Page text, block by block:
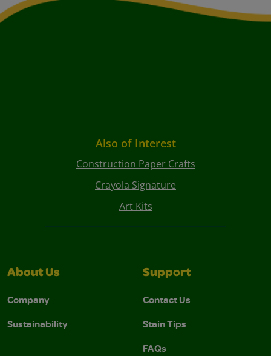
Also of Interest
Construction Paper Crafts
Crayola Signature
Art Kits
About Us
Company
Sustainability
Support
Contact Us
Stain Tips
FAQs